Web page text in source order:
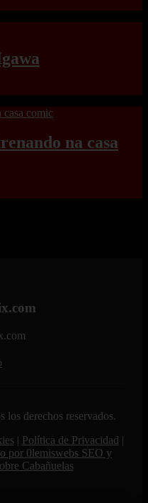
na casa
derechos reservados.
| Política de Privacidad |
por 0lemiswebs SEO y
Cabañuelas